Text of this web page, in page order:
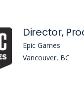
Epic Games
Vancouver, BC